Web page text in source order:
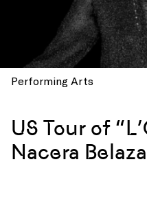
Performing Arts
US Tour of
Nacera Belaza